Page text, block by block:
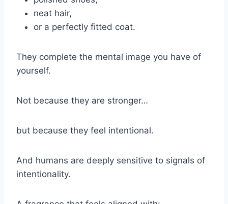
neat hair,
or a perfectly fitted coat.
They complete the mental image you have of
yourself.
Not because they are stronger…
but because they feel intentional.
And humans are deeply sensitive to signals of
intentionality.